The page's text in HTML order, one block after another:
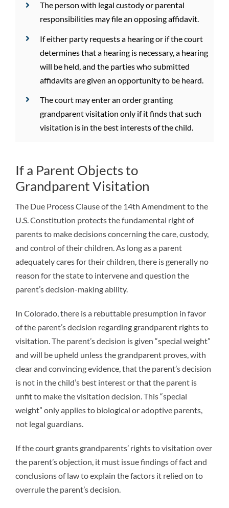
The person with legal custody or parental
responsibilities may file an opposing affidavit.
If either party requests a hearing or if the court
determines that a hearing is necessary, a hearing
will be held, and the parties who submitted
affidavits are given an opportunity to be heard.
The court may enter an order granting
grandparent visitation only if it finds that such
visitation is in the best interests of the child.
If a Parent Objects to
Grandparent Visitation
The Due Process Clause of the 14th Amendment to the
U.S. Constitution protects the fundamental right of
parents to make decisions concerning the care, custody,
and control of their children. As long as a parent
adequately cares for their children, there is generally no
reason for the state to intervene and question the
parent’s decision-making ability.
In Colorado, there is a rebuttable presumption in favor
of the parent’s decision regarding grandparent rights to
visitation. The parent’s decision is given “special weight”
and will be upheld unless the grandparent proves, with
clear and convincing evidence, that the parent’s decision
is not in the child’s best interest or that the parent is
unfit to make the visitation decision. This “special
weight” only applies to biological or adoptive parents,
not legal guardians.
If the court grants grandparents’ rights to visitation over
the parent’s objection, it must issue findings of fact and
conclusions of law to explain the factors it relied on to
overrule the parent’s decision.